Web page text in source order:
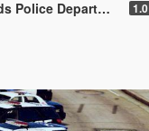
Department 1.0